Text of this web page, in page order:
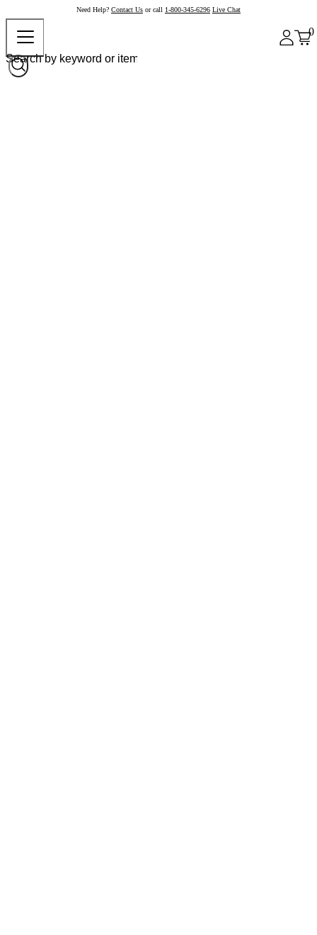
Need Help? Contact Us or call 1-800-345-6296 Live Chat
0